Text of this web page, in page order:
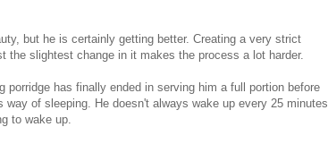
but he is certainly getting better. Creating a very strict
the slightest change in it makes the process a lot harder.
porridge has finally ended in serving him a full portion before
of sleeping. He doesn't always wake up every 25 minutes
to wake up.